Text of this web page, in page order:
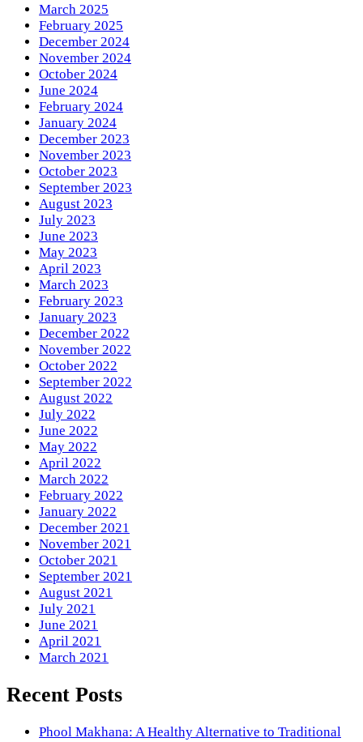
March 2025
February 2025
December 2024
November 2024
October 2024
June 2024
February 2024
January 2024
December 2023
November 2023
October 2023
September 2023
August 2023
July 2023
June 2023
May 2023
April 2023
March 2023
February 2023
January 2023
December 2022
November 2022
October 2022
September 2022
August 2022
July 2022
June 2022
May 2022
April 2022
March 2022
February 2022
January 2022
December 2021
November 2021
October 2021
September 2021
August 2021
July 2021
June 2021
April 2021
March 2021
Recent Posts
Phool Makhana: A Healthy Alternative to Traditional